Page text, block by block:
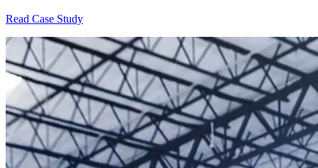
Read Case Study